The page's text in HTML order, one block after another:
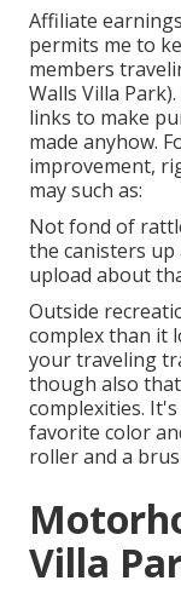
Affiliate
permits me to
members
Walls Villa
links to make
made anyhow.
improvement,
may such as:
Not fond of
the canisters up
upload about
Outside
complex than it
your traveling
though also
complexities.
favorite color
roller and a
Villa